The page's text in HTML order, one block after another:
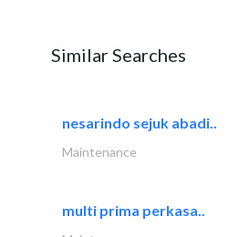
Similar Searches
nesarindo sejuk abadi..
Maintenance
multi prima perkasa..